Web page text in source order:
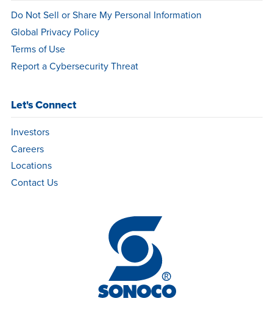
Do Not Sell or Share My Personal Information
Global Privacy Policy
Terms of Use
Report a Cybersecurity Threat
Let's Connect
Investors
Careers
Locations
Contact Us